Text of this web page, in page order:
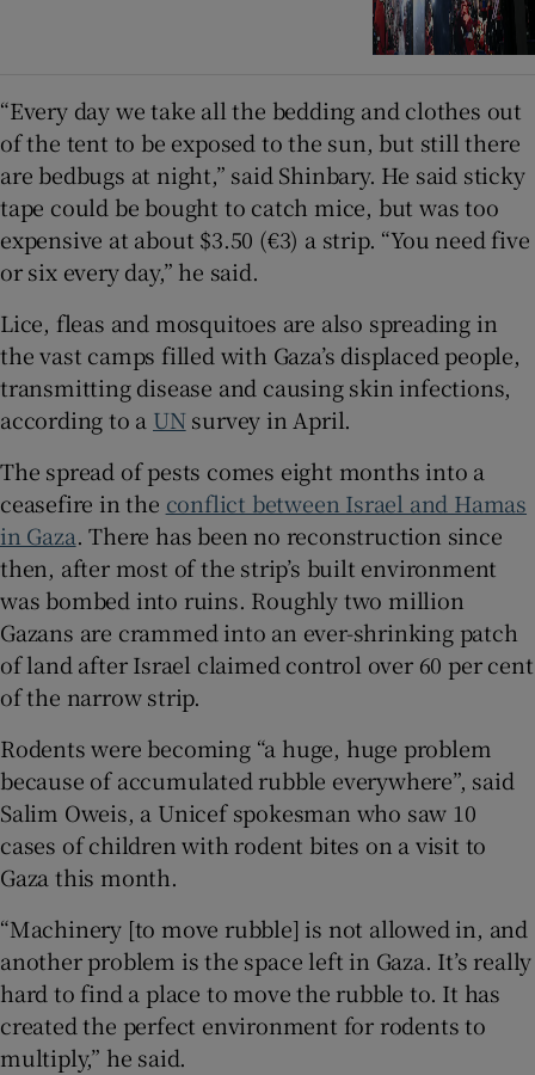
“Every day we take all the bedding and clothes out
of the tent to be exposed to the sun, but still there
are bedbugs at night,” said Shinbary. He said sticky
tape could be bought to catch mice, but was too
expensive at about $3.50 (€3) a strip. “You need five
or six every day,” he said.
Lice, fleas and mosquitoes are also spreading in
the vast camps filled with Gaza’s displaced people,
transmitting disease and causing skin infections,
according to a UNsurvey in April.
The spread of pests comes eight months into a
ceasefire in the conflict between Israel and Hamas
in Gaza. There has been no reconstruction since
then, after most of the strip’s built environment
was bombed into ruins. Roughly two million
Gazans are crammed into an ever-shrinking patch
of land after Israel claimed control over 60 per cent
of the narrow strip.
Rodents were becoming “a huge, huge problem
because of accumulated rubble everywhere”, said
Salim Oweis, a Unicef spokesman who saw 10
cases of children with rodent bites on a visit to
Gaza this month.
“Machinery [to move rubble] is not allowed in, and
another problem is the space left in Gaza. It’s really
hard to find a place to move the rubble to. It has
created the perfect environment for rodents to
multiply,” he said.